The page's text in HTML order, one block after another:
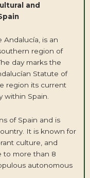
and
Andalucía, is an
region of
day marks the
Statute of
region its current
within Spain.
of Spain and is
It is known for
culture, and
to more than 8
autonomous